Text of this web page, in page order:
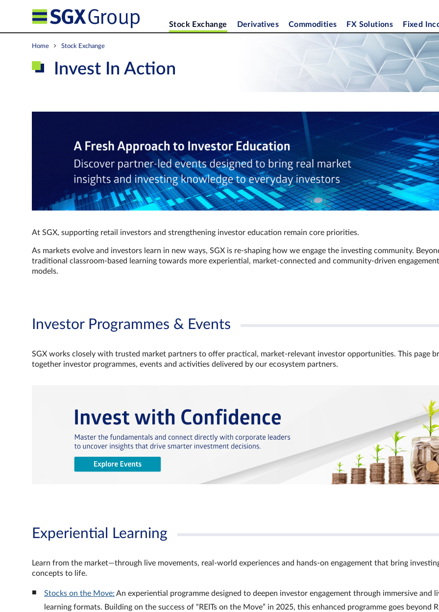
Stock Exchange Derivatives Commodities FX Solutions Fixed
Home Stock Exchange
Invest In Action
At SGX, supporting retail investors and strengthening investor education remain core priorities.
As markets evolve and investors learn in new ways, SGX is re-shaping how we engage the investing community.
traditional classroom‑based learning towards more experiential, market‑connected and community‑driven engagement
models.
Investor Programmes & Events
SGX works closely with trusted market partners to offer practical, market‑relevant investor opportunities. This page
together investor programmes, events and activities delivered by our ecosystem partners.
Experiential Learning
Learn from the market—through live movements, real‑world experiences and hands‑on engagement that bring
concepts to life.
Stocks on the Move: An experiential programme designed to deepen investor engagement through immersive and
learning formats. Building on the success of “REITs on the Move” in 2025, this enhanced programme goes beyond